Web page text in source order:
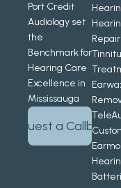
Port Credit
Audiology set
the
Benchmark for
Hearing Care
Excellence in
Mississauga
Request a Callback